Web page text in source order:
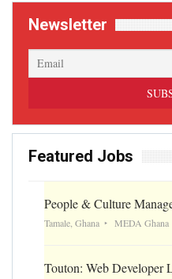
Newsletter
Featured Jobs
People & Culture
Tamale, Ghana MEDA Ghana
Touton: Web Developer